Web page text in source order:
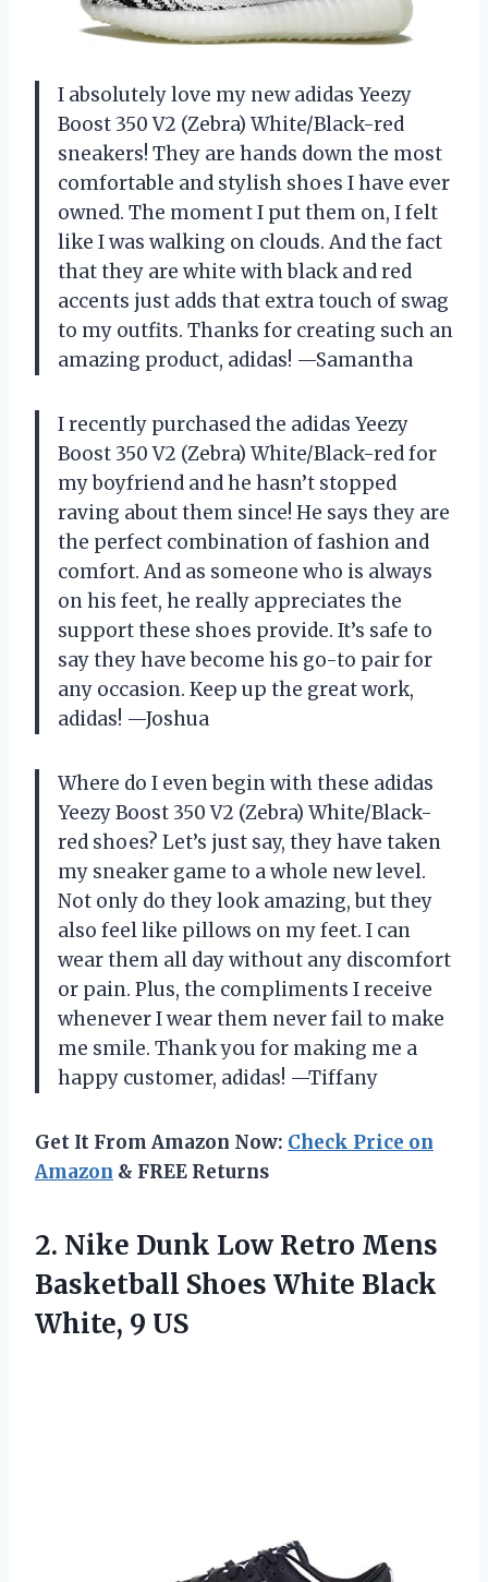
I absolutely love my new adidas Yeezy
Boost 350 V2 (Zebra) White/Black-red
sneakers! They are hands down the most
comfortable and stylish shoes I have ever
owned. The moment I put them on, I felt
like I was walking on clouds. And the fact
that they are white with black and red
accents just adds that extra touch of swag
to my outfits. Thanks for creating such an
amazing product, adidas! —Samantha
I recently purchased the adidas Yeezy
Boost 350 V2 (Zebra) White/Black-red for
my boyfriend and he hasn’t stopped
raving about them since! He says they are
the perfect combination of fashion and
comfort. And as someone who is always
on his feet, he really appreciates the
support these shoes provide. It’s safe to
say they have become his go-to pair for
any occasion. Keep up the great work,
adidas! —Joshua
Where do I even begin with these adidas
Yeezy Boost 350 V2 (Zebra) White/Black-
red shoes? Let’s just say, they have taken
my sneaker game to a whole new level.
Not only do they look amazing, but they
also feel like pillows on my feet. I can
wear them all day without any discomfort
or pain. Plus, the compliments I receive
whenever I wear them never fail to make
me smile. Thank you for making me a
happy customer, adidas! —Tiffany
Get It From Amazon Now: Check Price on
Amazon & FREE Returns
2. Nike Dunk Low Retro Mens
Basketball Shoes White Black
White, 9 US